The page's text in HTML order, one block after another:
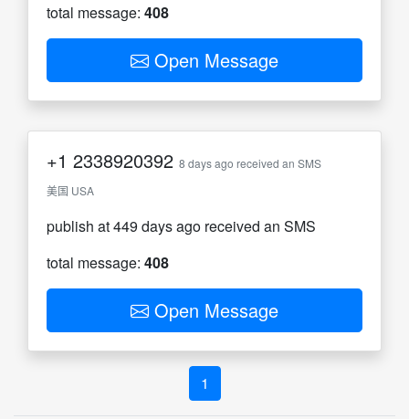
total message: 408
Open Message
+1 2338920392 8 days ago received an SMS
美国 USA
publish at 449 days ago received an SMS
total message: 408
Open Message
1